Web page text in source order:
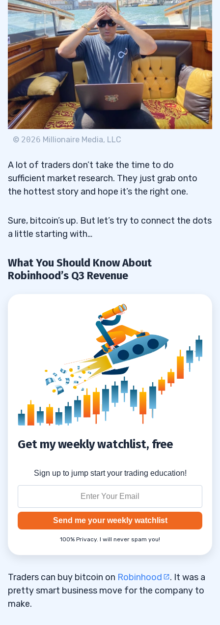
3
© 2026 Millionaire Media, LLC
A lot of traders don’t take the time to do
sufficient market research. They just grab onto
the hottest story and hope it’s the right one.
Sure, bitcoin’s up. But let’s try to connect the dots
a little starting with…
What You Should Know About
Robinhood’s Q3 Revenue
Get my weekly watchlist, free
Sign up to jump start your trading education!
Send me your weekly watchlist
100% Privacy. I will never spam you!
Traders can buy bitcoin on Robinhood
. It was a
pretty smart business move for the company to
make.